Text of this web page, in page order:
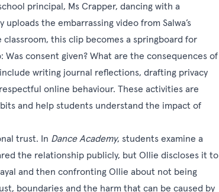
principal, Ms Crapper, dancing with a
the embarrassing video from Salwa’s
this clip becomes a springboard for
consent given? What are the consequences of
writing journal reflections, drafting privacy
online behaviour. These activities are
and help students understand the impact of
trust. In Dance Academy, students examine a
the relationship publicly, but Ollie discloses it to
and then confronting Ollie about not being
boundaries and the harm that can be caused by